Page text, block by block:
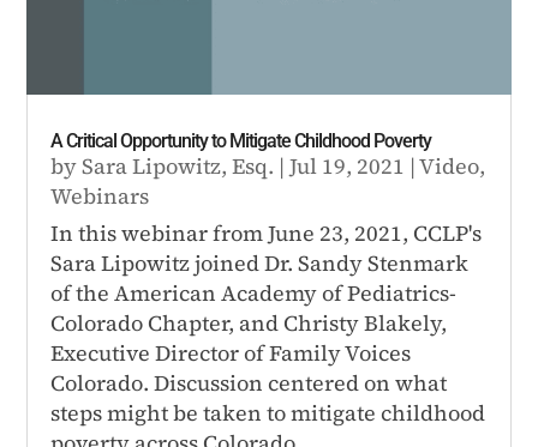
A Critical Opportunity to Mitigate Childhood Poverty
bySara Lipowitz, Esq. |Jul 19, 2021 |Video,
Webinars
In this webinar from June 23, 2021, CCLP's
Sara Lipowitz joined Dr. Sandy Stenmark
of the American Academy of Pediatrics-
Colorado Chapter, and Christy Blakely,
Executive Director of Family Voices
Colorado. Discussion centered on what
steps might be taken to mitigate childhood